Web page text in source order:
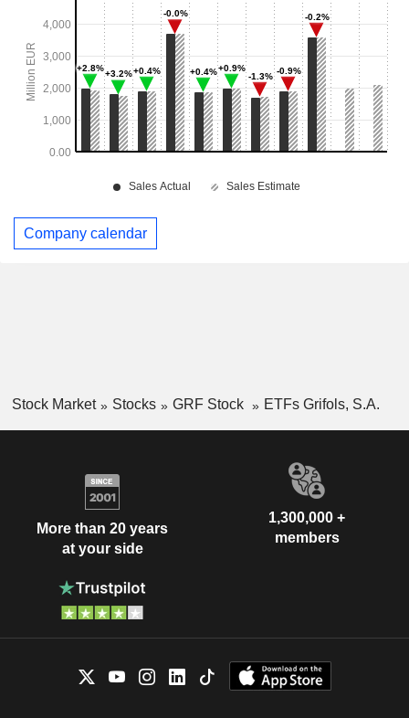
Company calendar
Stock Market Stocks GRF Stock ETFs Grifols, S.A.
More than 20 years
at your side
1,300,000 +
members